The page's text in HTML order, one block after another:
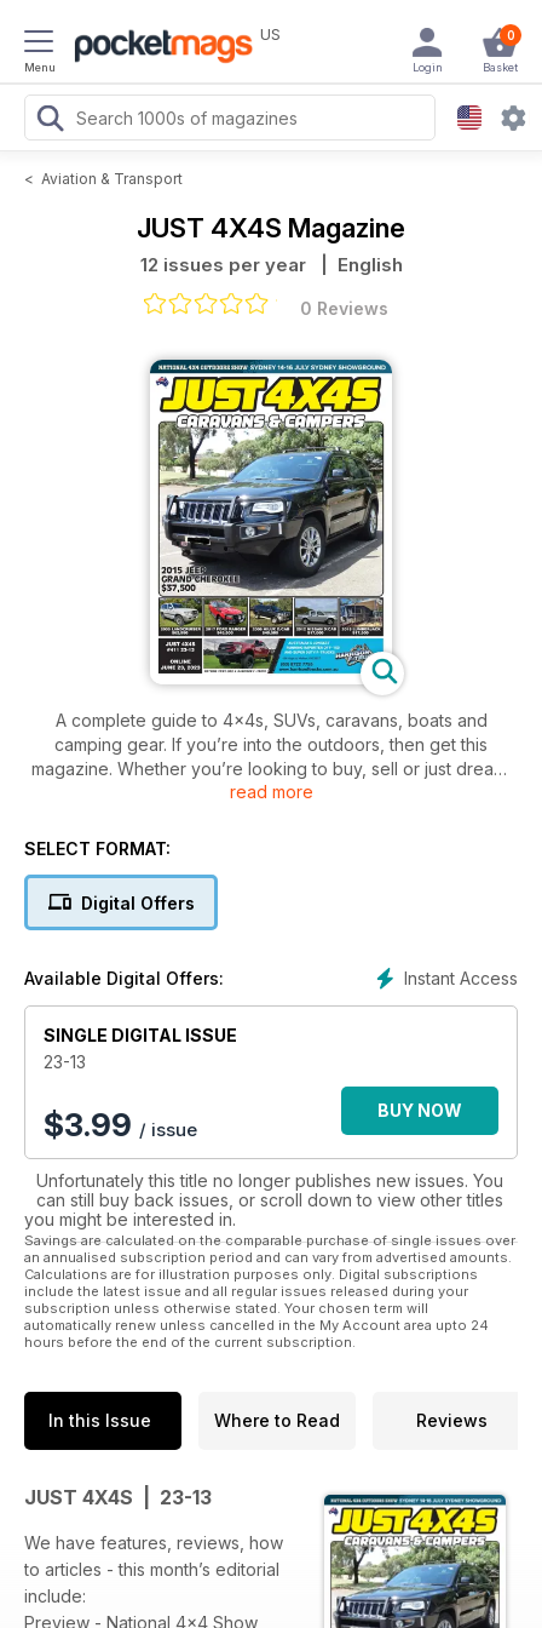
Menu
US 0
Basket
Login
< Aviation & Transport
JUST 4X4S Magazine
12 issues per year | English
0 Reviews
A complete guide to 4x4s, SUVs, caravans, boats and
camping gear. If you’re into the outdoors, then get this
magazine. Whether you’re looking to buy, sell or just dream,
there’s no better place to find the right vehicle for your next
read more
SELECT FORMAT:
Digital Offers
Instant Access
Available Digital Offers:
SINGLE DIGITAL ISSUE
23-13
$3.99 / issue
BUY NOW
Unfortunately this title no longer publishes new issues. You
can still buy back issues, or scroll down to view other titles
you might be interested in.
Savings are calculated on the comparable purchase of single issues over
an annualised subscription period and can vary from advertised amounts.
Calculations are for illustration purposes only. Digital subscriptions
include the latest issue and all regular issues released during your
subscription unless otherwise stated. Your chosen term will
automatically renew unless cancelled in the My Account area upto 24
hours before the end of the current subscription.
In this Issue Where to Read Reviews
JUST 4X4S | 23-13
We have features, reviews, how
to articles - this month’s editorial
include:
Preview - National 4x4 Show